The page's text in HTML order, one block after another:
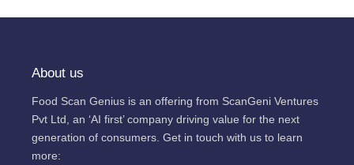
About us
Food Scan Genius is an offering from ScanGeni Ventures
Pvt Ltd, an ‘AI first’ company driving value for the next
generation of consumers. Get in touch with us to learn
more: